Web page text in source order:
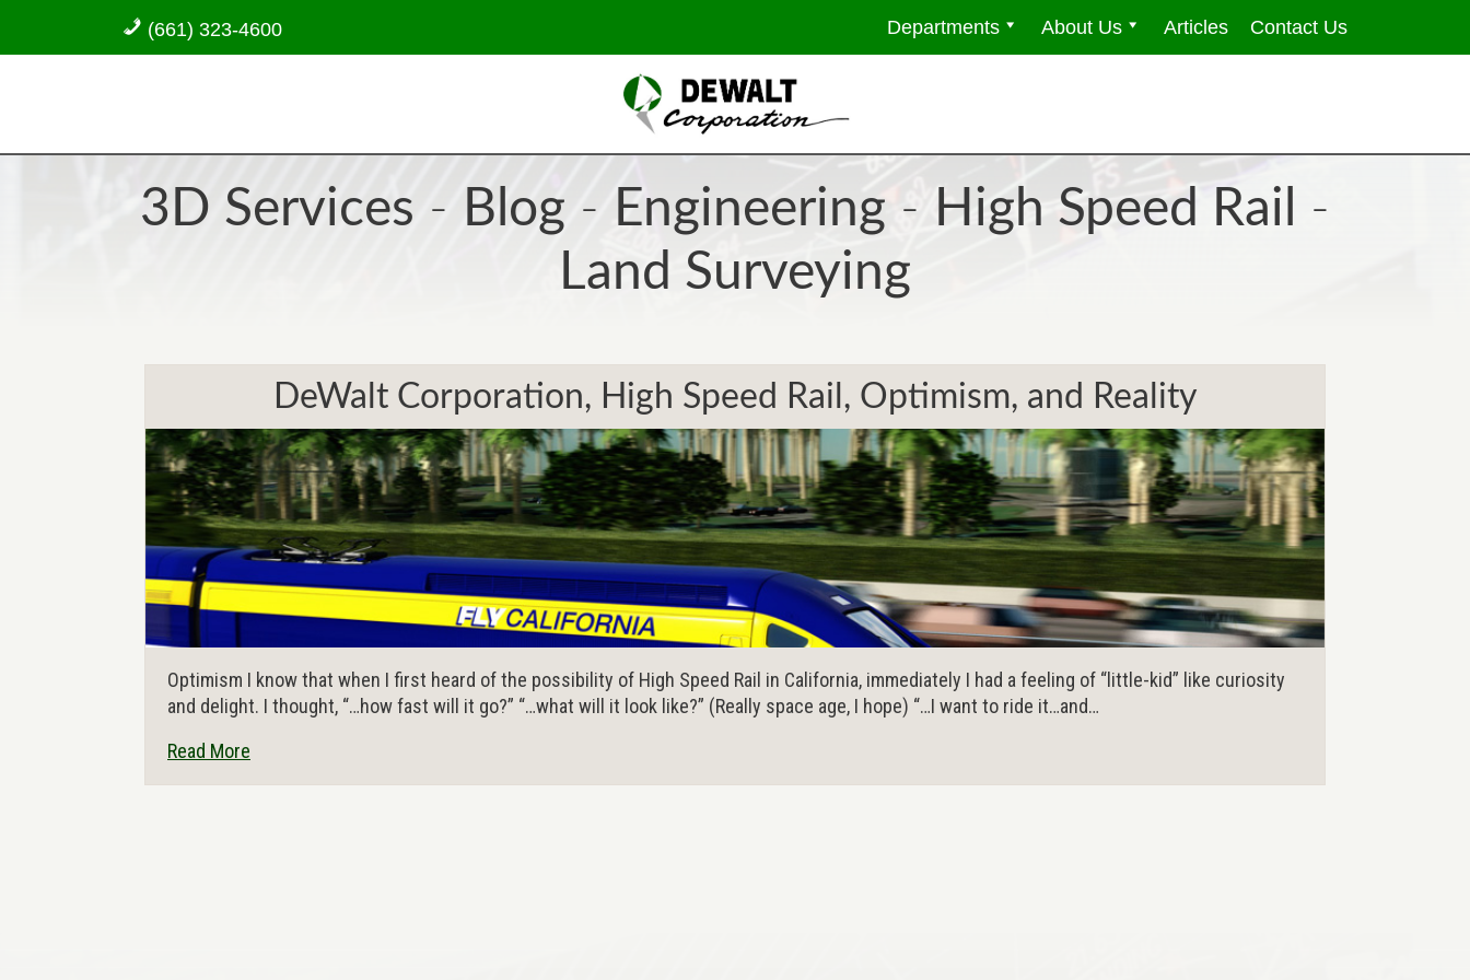
(661) 323-4600 Departments About Us Articles Contact Us
3D Services - Blog - Engineering - High Speed Rail
-
Land Surveying
DeWalt Corporation, High Speed Rail, Optimism, and Reality
Optimism I know that when I first heard of the possibility of High Speed Rail in California, immediately I had a feeling of “little-kid” like curiosity
and delight. I thought, “…how fast will it go?” “…what will it look like?” (Really space age, I hope) “…I want to ride it…and…
Read More